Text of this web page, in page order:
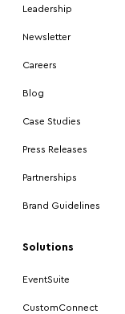
Leadership
Newsletter
Careers
Blog
Case Studies
Press Releases
Partnerships
Brand Guidelines
Solutions
EventSuite
CustomConnect